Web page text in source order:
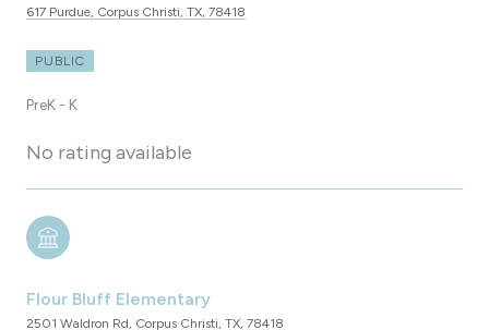
617 Purdue, Corpus Christi, TX, 78418
PUBLIC
PreK - K
No rating available
Flour Bluff Elementary
2501 Waldron Rd, Corpus Christi, TX, 78418